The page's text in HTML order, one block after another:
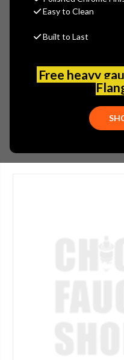
Easy to Clean
Built to Last
Free heavy
MSRP:$270.00
(You save $67.00 )
JAC-2004-SC
THIS ITEM